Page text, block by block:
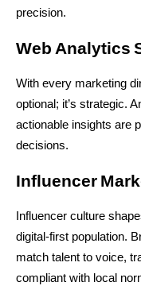
precision.
Web Analytics
With every marketing
optional; it’s strategic.
actionable insights are
decisions.
Influencer
Influencer culture
digital-first population.
match talent to voice,
compliant with local